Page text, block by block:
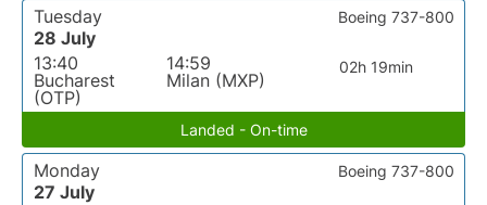
Tuesday
28 July
13:40
Bucharest
(OTP)
14:59
Milan (MXP)
02h 19min
Boeing 737-800
Landed - On-time
Monday
27 July
Boeing 737-800